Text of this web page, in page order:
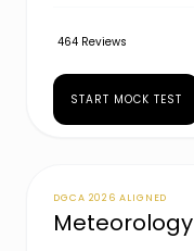
464 Reviews
START MOCK TEST
DGCA 2026 ALIGNED
Meteorology